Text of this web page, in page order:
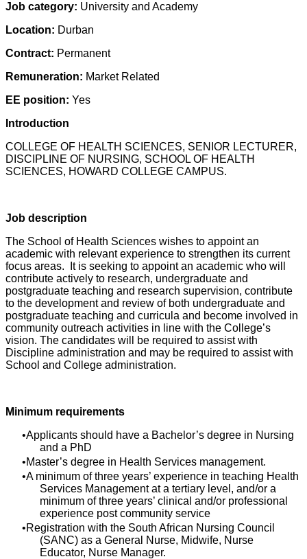
Job category: University and Academy
Location: Durban
Contract: Permanent
Remuneration: Market Related
EE position: Yes
Introduction
COLLEGE OF HEALTH SCIENCES, SENIOR LECTURER,
DISCIPLINE OF NURSING, SCHOOL OF HEALTH
SCIENCES, HOWARD COLLEGE CAMPUS.
Job description
The School of Health Sciences wishes to appoint an
academic with relevant experience to strengthen its current
focus areas. It is seeking to appoint an academic who will
contribute actively to research, undergraduate and
postgraduate teaching and research supervision, contribute
to the development and review of both undergraduate and
postgraduate teaching and curricula and become involved in
community outreach activities in line with the College’s
vision. The candidates will be required to assist with
Discipline administration and may be required to assist with
School and College administration.
Minimum requirements
Applicants should have a Bachelor’s degree in Nursing
and a PhD
Master’s degree in Health Services management.
A minimum of three years’ experience in teaching Health
Services Management at a tertiary level, and/or a
minimum of three years’ clinical and/or professional
experience post community service
Registration with the South African Nursing Council
(SANC) as a General Nurse, Midwife, Nurse
Educator, Nurse Manager.